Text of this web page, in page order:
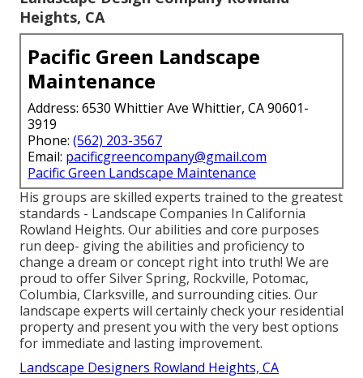
Heights, CA
Pacific Green Landscape
Maintenance
Address: 6530 Whittier Ave Whittier, CA 90601-
3919
Phone: (562) 203-3567
Email: pacificgreencompany@gmail.com
Pacific Green Landscape Maintenance
His groups are skilled experts trained to the greatest
standards - Landscape Companies In California
Rowland Heights. Our abilities and core purposes
run deep- giving the abilities and proficiency to
change a dream or concept right into truth! We are
proud to offer Silver Spring, Rockville, Potomac,
Columbia, Clarksville, and surrounding cities. Our
landscape experts will certainly check your residential
property and present you with the very best options
for immediate and lasting improvement.
Landscape Designers Rowland Heights, CA